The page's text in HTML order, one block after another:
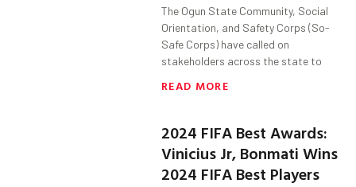
The Ogun State Community, Social
Orientation, and Safety Corps (So-
Safe Corps) have called on
stakeholders across the state to
READ MORE
2024 FIFA Best Awards:
Vinicius Jr, Bonmati Wins
2024 FIFA Best Players